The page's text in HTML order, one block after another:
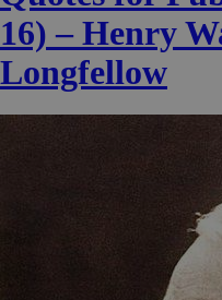
16) – Henry
Longfellow